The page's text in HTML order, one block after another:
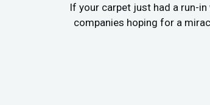
If your carpet just had a run-
companies hoping for a